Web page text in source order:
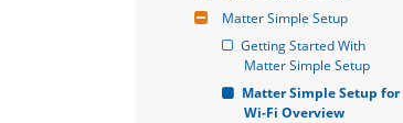
Matter Simple Setup
Getting Started With
Matter Simple Setup
Matter Simple Setup for
Wi-Fi Overview